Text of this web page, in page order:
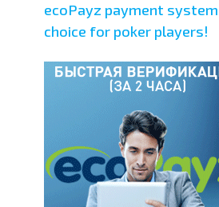
ecoPayz payment
choice for poker players!